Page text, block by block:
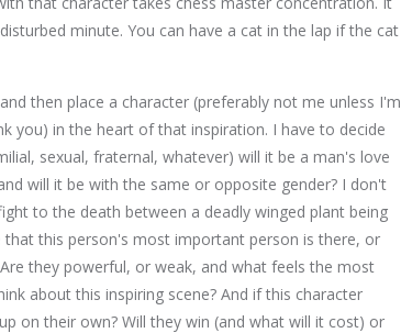
minute. You can have a cat in the lap if the cat
then place a character (preferably not me unless I'm
you) in the heart of that inspiration. I have to decide
sexual, fraternal, whatever) will it be a man's love
will it be with the same or opposite gender? I don't
to the death between a deadly winged plant being
this person's most important person is there, or
they powerful, or weak, and what feels the most
about this inspiring scene? And if this character
on their own? Will they win (and what will it cost) or